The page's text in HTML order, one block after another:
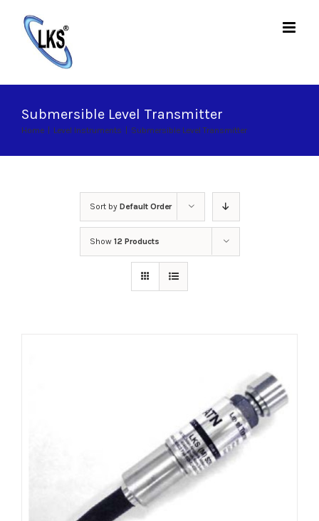
content
Submersible Level Transmitter
Home | Level Instruments | Submersible Level Transmitter
Sort by Default Order
Show 12 Products